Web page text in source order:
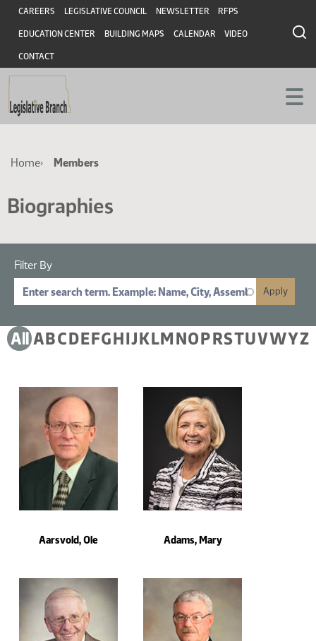
Skip
main
content
Skip
main
content
Header
CAREERS LEGISLATIVE COUNCIL NEWSLETTER RFPS
EDUCATION CENTER BUILDING MAPS CALENDAR VIDEO
CONTACT
Breadcrumb
Home Members
Biographies
Filter By
Search by Name
Filter by Alphabet
All ABCDEFGHIJKLMNOPRSTUVWYZ
Aarsvold, Ole Adams, Mary